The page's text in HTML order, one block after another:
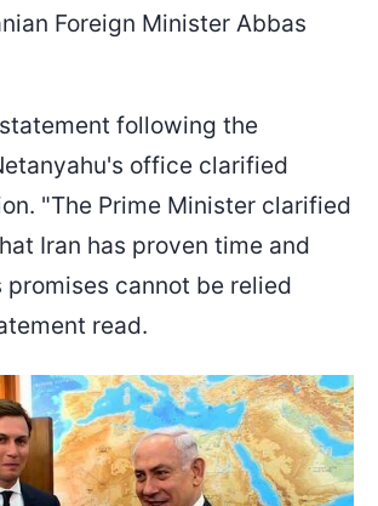
Foreign Minister Abbas
following the
office clarified
"The Prime Minister clarified
Iran has proven time and
cannot be relied
read.